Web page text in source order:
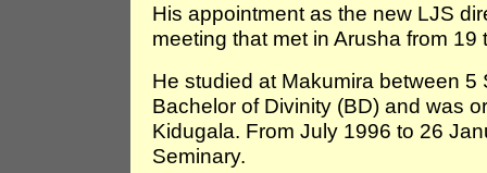
His appointment as the new LJS
meeting that met in Arusha from 19
He studied at Makumira between
Bachelor of Divinity (BD) and was
Kidugala. From July 1996 to 26
Seminary.